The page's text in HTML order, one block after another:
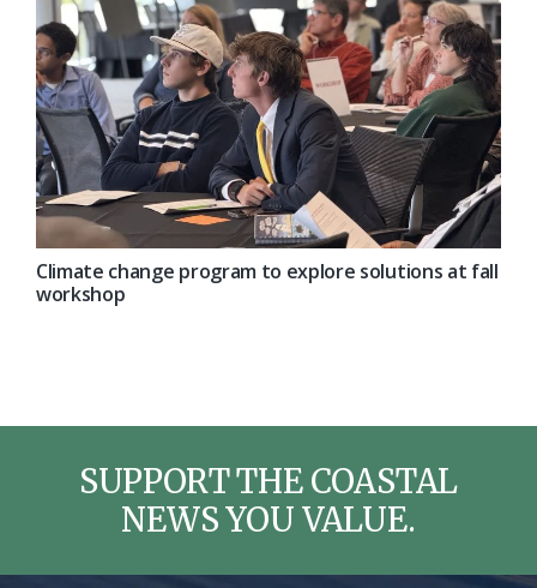
Climate change program to explore solutions at fall
workshop
SUPPORT THE COASTAL
NEWS YOU VALUE.